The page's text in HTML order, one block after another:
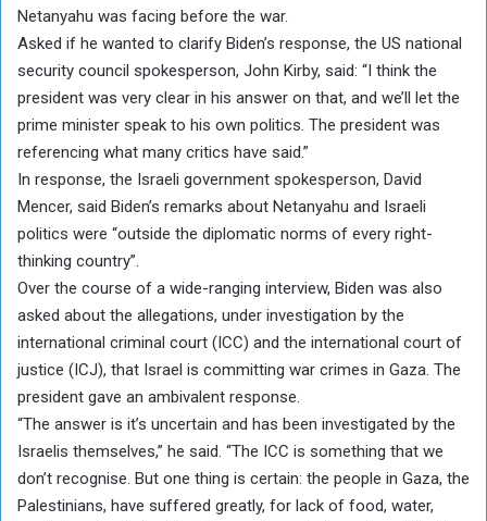
Netanyahu was facing before the war.
Asked if he wanted to clarify Biden’s response, the US national
security council spokesperson, John Kirby, said: “I think the
president was very clear in his answer on that, and we’ll let the
prime minister speak to his own politics. The president was
referencing what many critics have said.”
In response, the Israeli government spokesperson, David
Mencer, said Biden’s remarks about Netanyahu and Israeli
politics were “outside the diplomatic norms of every right-
thinking country”.
Over the course of a wide-ranging interview, Biden was also
asked about the allegations, under investigation by the
international criminal court (ICC) and the international court of
justice (ICJ), that Israel is committing war crimes in Gaza. The
president gave an ambivalent response.
“The answer is it’s uncertain and has been investigated by the
Israelis themselves,” he said. “The ICC is something that we
don’t recognise. But one thing is certain: the people in Gaza, the
Palestinians, have suffered greatly, for lack of food, water,